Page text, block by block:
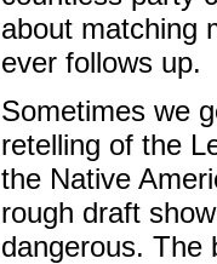
about matching
ever follows up.
Sometimes we
retelling of the
the Native
rough draft
dangerous. The